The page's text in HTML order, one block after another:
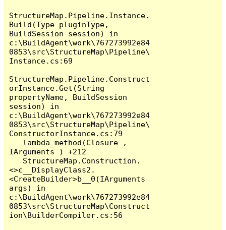
StructureMap.Pipeline.Instance.
Build(Type pluginType,
BuildSession session) in
c:\BuildAgent\work\767273992e84
0853\src\StructureMap\Pipeline\
Instance.cs:69
StructureMap.Pipeline.Construct
orInstance.Get(String
propertyName, BuildSession
session) in
c:\BuildAgent\work\767273992e84
0853\src\StructureMap\Pipeline\
ConstructorInstance.cs:79
IArguments ) +212
<>c__DisplayClass2.
<CreateBuilder>b__0(IArguments
args) in
c:\BuildAgent\work\767273992e84
0853\src\StructureMap\Construct
ion\BuilderCompiler.cs:56